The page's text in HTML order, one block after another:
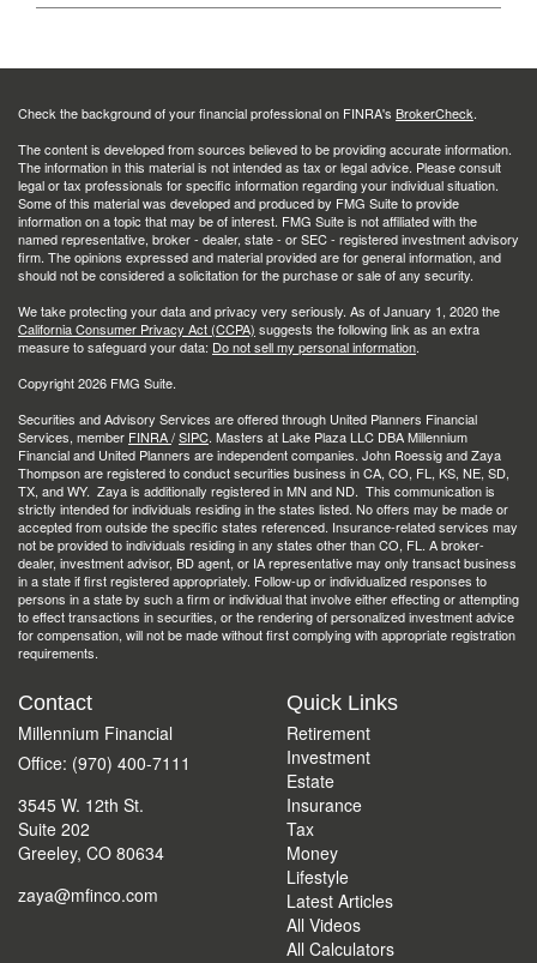
Check the background of your financial professional on FINRA's BrokerCheck.
The content is developed from sources believed to be providing accurate information.
The information in this material is not intended as tax or legal advice. Please consult
legal or tax professionals for specific information regarding your individual situation.
Some of this material was developed and produced by FMG Suite to provide
information on a topic that may be of interest. FMG Suite is not affiliated with the
named representative, broker - dealer, state - or SEC - registered investment advisory
firm. The opinions expressed and material provided are for general information, and
should not be considered a solicitation for the purchase or sale of any security.
We take protecting your data and privacy very seriously. As of January 1, 2020 the
California Consumer Privacy Act (CCPA) suggests the following link as an extra
measure to safeguard your data: Do not sell my personal information.
Copyright 2026 FMG Suite.
Securities and Advisory Services are offered through United Planners Financial
Services, member FINRA/SIPC. Masters at Lake Plaza LLC DBA Millennium
Financial and United Planners are independent companies. John Roessig and Zaya
Thompson are registered to conduct securities business in CA, CO, FL, KS, NE, SD,
TX, and WY. Zaya is additionally registered in MN and ND. This communication is
strictly intended for individuals residing in the states listed. No offers may be made or
accepted from outside the specific states referenced. Insurance-related services may
not be provided to individuals residing in any states other than CO, FL. A broker-
dealer, investment advisor, BD agent, or IA representative may only transact business
in a state if first registered appropriately. Follow-up or individualized responses to
persons in a state by such a firm or individual that involve either effecting or attempting
to effect transactions in securities, or the rendering of personalized investment advice
for compensation, will not be made without first complying with appropriate registration
requirements.
Contact
Millennium Financial
Office: (970) 400-7111
3545 W. 12th St.
Suite 202
Greeley, CO 80634
zaya@mfinco.com
Quick Links
Retirement
Investment
Estate
Insurance
Tax
Money
Lifestyle
Latest Articles
All Videos
All Calculators